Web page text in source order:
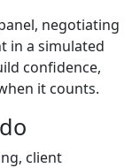
negotiating
in a simulated
confidence,
it counts.
client